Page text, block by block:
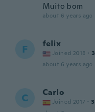
Muito bom
about 6 years ago
F felix
Joined 2018 ·
about 6 years ago
C Carlo
Joined 2017 · 3